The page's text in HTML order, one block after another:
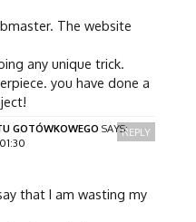
The website
any unique trick.
you have done a
GOTÓWKOWEGO SAYS:
that I am wasting my
REPLY